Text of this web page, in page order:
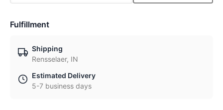
Fulfillment
Shipping
Rensselaer, IN
Estimated Delivery
5-7 business days